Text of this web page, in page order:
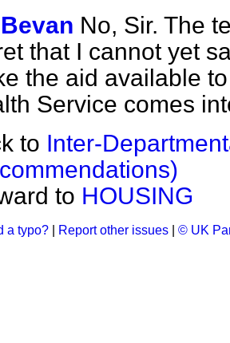
No, Sir. The
that I cannot yet
the aid available
Service comes
to Inter-
to HOUSING
a typo? Report other issues © UK